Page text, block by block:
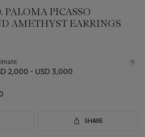
PALOMA PICASSO
AMETHYST EARRINGS
2,000 - USD 3,000
SHARE